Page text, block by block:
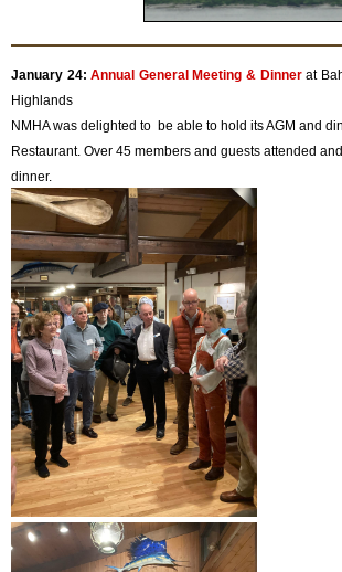
January 24: Annual General Meeting & Dinner at
Highlands
NMHA was delighted to be able to hold its AGM and
Restaurant. Over 45 members and guests attended
dinner.